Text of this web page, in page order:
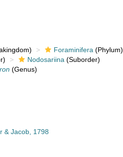
Foraminifera (Phylum)
Nodosariina (Suborder)
(Genus)
& Jacob, 1798